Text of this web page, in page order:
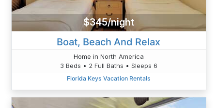
$345/night
Boat, Beach And Relax
Home in North America
3 Beds • 2 Full Baths • Sleeps 6
Florida Keys Vacation Rentals